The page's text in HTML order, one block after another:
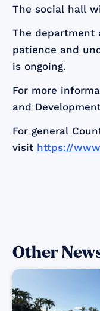
The social hall
The department
patience and
is ongoing.
For more
and
For general
visit https://
Other